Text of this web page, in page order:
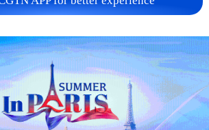
trade shows strong growth in